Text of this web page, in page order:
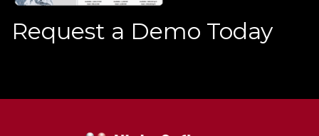
Request a Demo Today